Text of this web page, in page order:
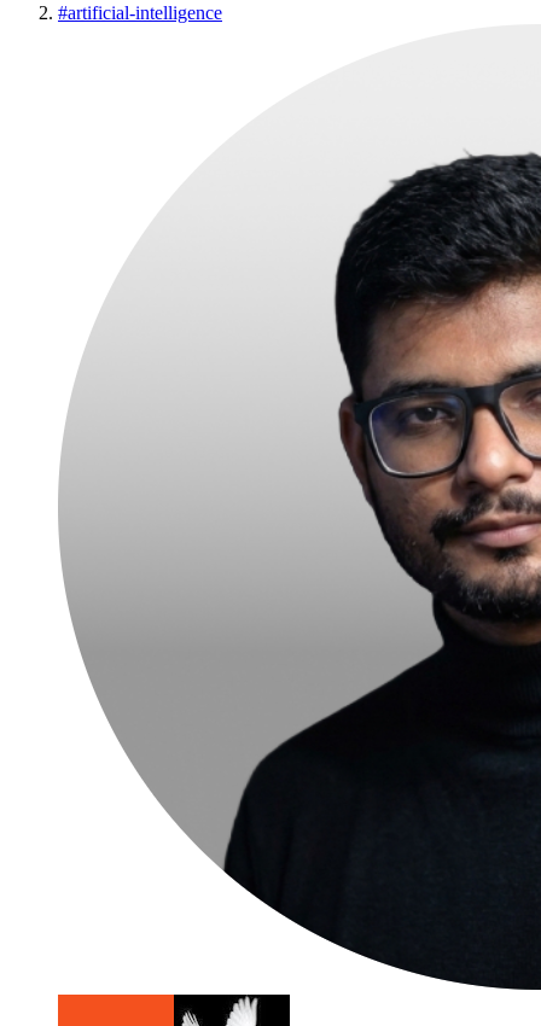
#artificial-intelligence